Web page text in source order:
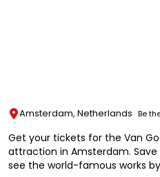
Amsterdam, Netherlands Be
Get your tickets for the Van
attraction in Amsterdam.
see the world-famous works